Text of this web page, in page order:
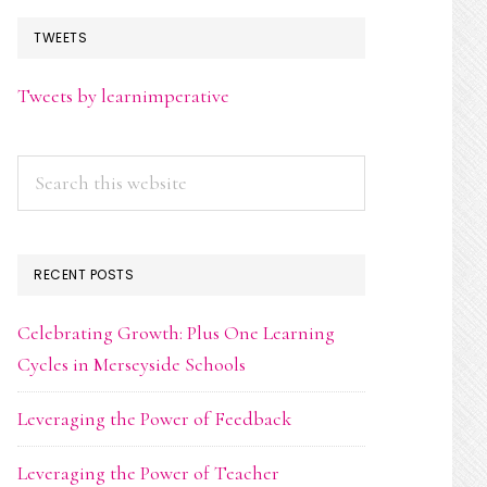
TWEETS
Tweets by learnimperative
RECENT POSTS
Celebrating Growth: Plus One Learning
Cycles in Merseyside Schools
Leveraging the Power of Feedback
Leveraging the Power of Teacher